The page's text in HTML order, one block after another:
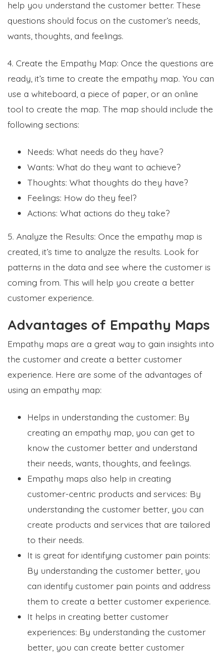
help you understand the customer better. These
questions should focus on the customer’s needs,
wants, thoughts, and feelings.
4. Create the Empathy Map: Once the questions are
ready, it’s time to create the empathy map. You can
use a whiteboard, a piece of paper, or an online
tool to create the map. The map should include the
following sections:
Needs: What needs do they have?
Wants: What do they want to achieve?
Thoughts: What thoughts do they have?
Feelings: How do they feel?
Actions: What actions do they take?
5. Analyze the Results: Once the empathy map is
created, it’s time to analyze the results. Look for
patterns in the data and see where the customer is
coming from. This will help you create a better
customer experience.
Advantages of Empathy Maps
Empathy maps are a great way to gain insights into
the customer and create a better customer
experience. Here are some of the advantages of
using an empathy map:
Helps in understanding the customer: By
creating an empathy map, you can get to
know the customer better and understand
their needs, wants, thoughts, and feelings.
Empathy maps also help in creating
customer-centric products and services: By
understanding the customer better, you can
create products and services that are tailored
to their needs.
It is great for identifying customer pain points:
By understanding the customer better, you
can identify customer pain points and address
them to create a better customer experience.
It helps in creating better customer
experiences: By understanding the customer
better, you can create better customer